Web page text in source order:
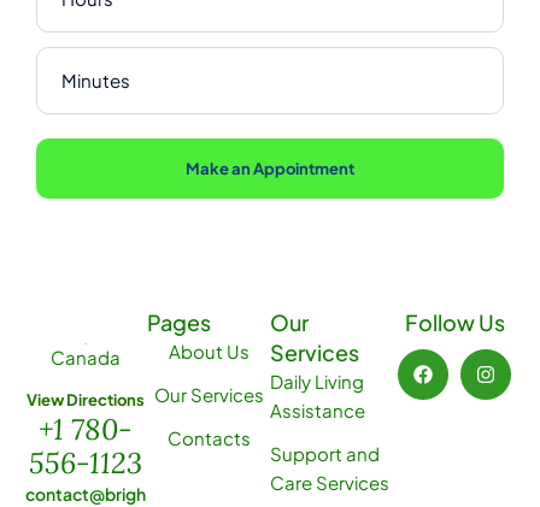
Make an Appointment
Canada
View Directions
+1 780-
556-1123
contact@brigh
Pages
About Us
Our Services
Contacts
Our
Services
Daily Living
Assistance
Support and
Care Services
Follow Us